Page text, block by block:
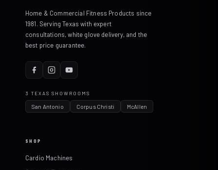
Home & Commercial Fitness Products since
1981. Serving Texas with expert
consultations, white glove delivery, and the
best price guarantee.
3 TEXAS SHOWROOMS
San Antonio Corpus Christi McAllen
SHOP
Cardio Machines